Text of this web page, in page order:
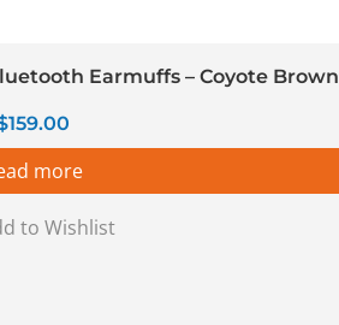
Earmuffs – Coyote Brown
159.00
more
to Wishlist